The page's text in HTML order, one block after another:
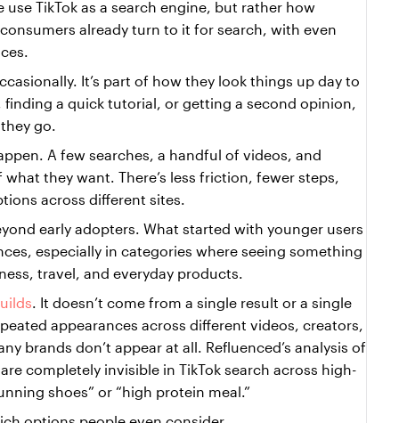
TikTok as a search engine, but rather how
already turn to it for search, with even
It’s part of how they look things up day to
finding a quick tutorial, or getting a second opinion,
go.
A few searches, a handful of videos, and
they want. There’s less friction, fewer steps,
across different sites.
early adopters. What started with younger users
especially in categories where seeing something
travel, and everyday products.
. It doesn’t come from a single result or a single
appearances across different videos, creators,
brands don’t appear at all. Refluenced’s analysis of
completely invisible in TikTok search across high-
shoes” or “high protein meal.”